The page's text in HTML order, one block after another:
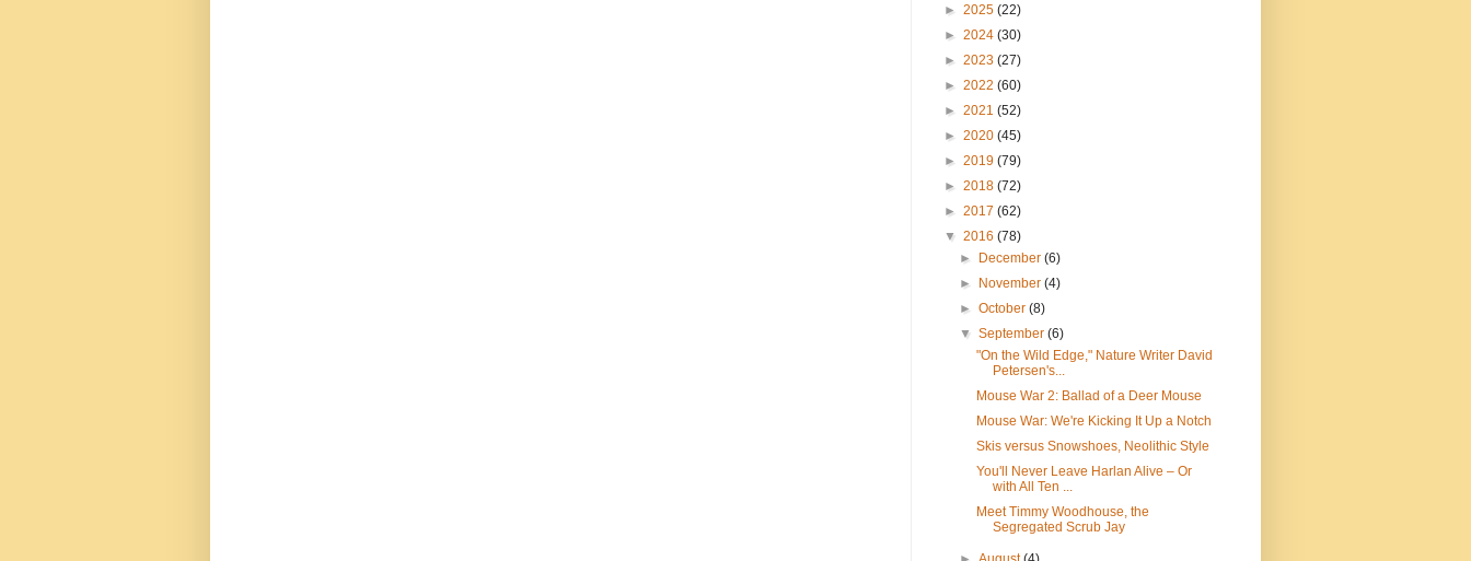
► 2025 (22)
► 2024 (30)
► 2023 (27)
► 2022 (60)
► 2021 (52)
► 2020 (45)
► 2019 (79)
► 2018 (72)
► 2017 (62)
▼ 2016 (78)
►
December(6)
►
November(4)
►October(8)
▼September(6)
"On the Wild Edge," Nature Writer David
Petersen's...
Mouse War 2: Ballad of a Deer Mouse
Mouse War: We're Kicking It Up a Notch
Skis versus Snowshoes, Neolithic Style
You'll Never Leave Harlan Alive – Or
with All Ten ...
Meet Timmy Woodhouse, the
Segregated Scrub Jay